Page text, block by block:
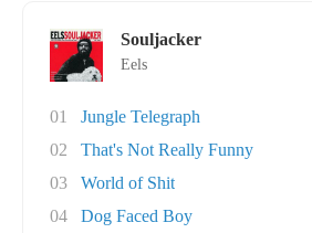
Souljacker
Eels
01
Jungle Telegraph
02
That's Not Really Funny
03
World of Shit
04
Dog Faced Boy